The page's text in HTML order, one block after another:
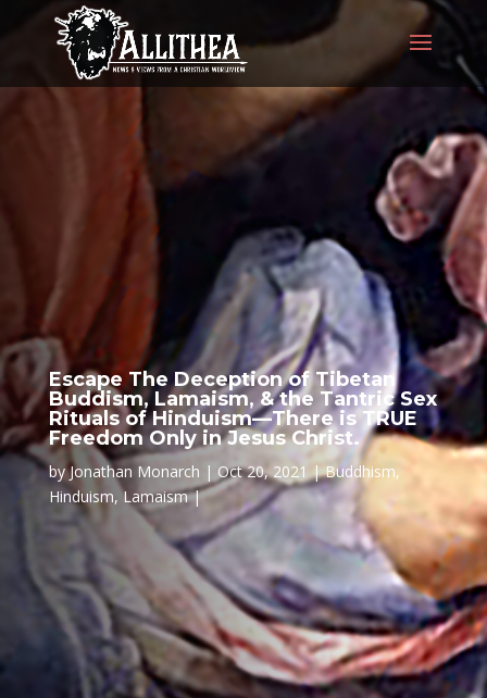
Escape The Deception of Tibetan
Buddism, Lamaism, & the Tantric Sex
Rituals of Hinduism—There is TRUE
Freedom Only in Jesus Christ.
byJonathan Monarch Oct 20, 2021 Buddhism,
Hinduism,Lamaism